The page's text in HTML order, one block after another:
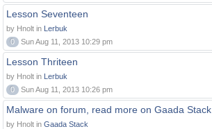
Lesson Seventeen
by Hnolt in Lerbuk
0
Sun Aug 11, 2013 10:29 pm
Lesson Thriteen
by Hnolt in Lerbuk
0
Sun Aug 11, 2013 10:26 pm
Malware on forum, read more on Gaada Stack
by Hnolt in Gaada Stack